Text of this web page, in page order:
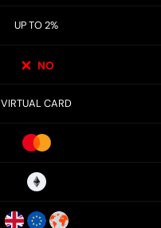
UP TO 2%
NO
VIRTUAL CARD